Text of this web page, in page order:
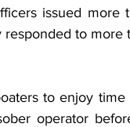
issued
responded to
to enjoy
operator